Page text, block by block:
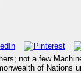
not a few
of Nations